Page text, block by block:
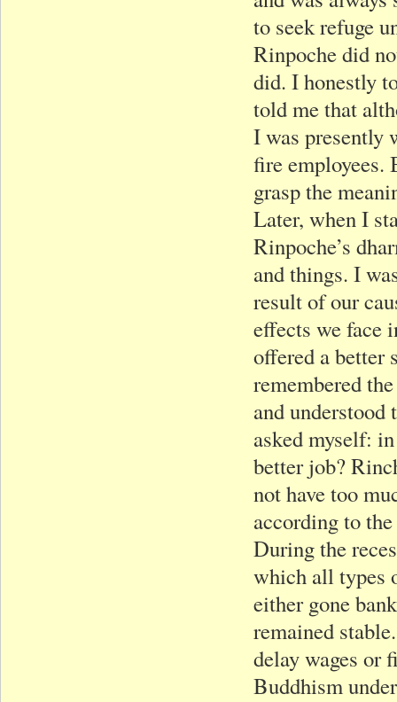
to seek refuge
Rinpoche did
did. I honestly
told me that
I was presently
fire
grasp the
Later, when I
Rinpoche’s
and things. I
result of our
effects we face
offered a better
remembered
and understood
asked myself:
better job?
not have too
according to
During the
which all types
either gone
remained
delay wages or
Buddhism